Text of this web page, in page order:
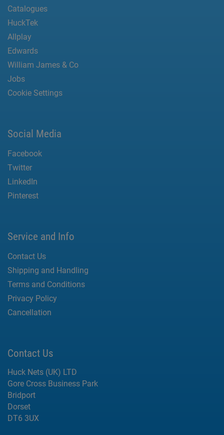
Catalogues
HuckTek
Allplay
Edwards
William James & Co
Jobs
Cookie Settings
Social Media
Facebook
Twitter
LinkedIn
Pinterest
Service and Info
Contact Us
Shipping and Handling
Terms and Conditions
Privacy Policy
Cancellation
Contact Us
Huck Nets (UK) LTD
Gore Cross Business Park
Bridport
Dorset
DT6 3UX